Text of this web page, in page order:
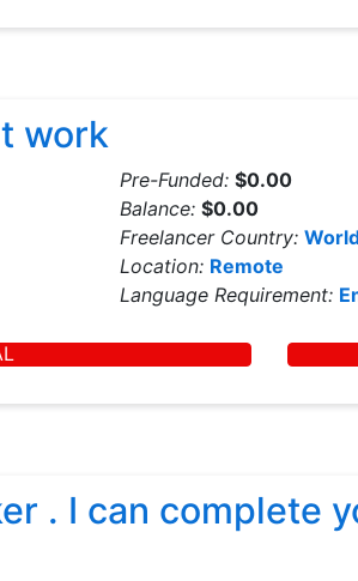
work
Pre-Funded:$0.00
Balance:$0.00
Freelancer Country:
Location: Remote
Language Requirement:
. I can complete